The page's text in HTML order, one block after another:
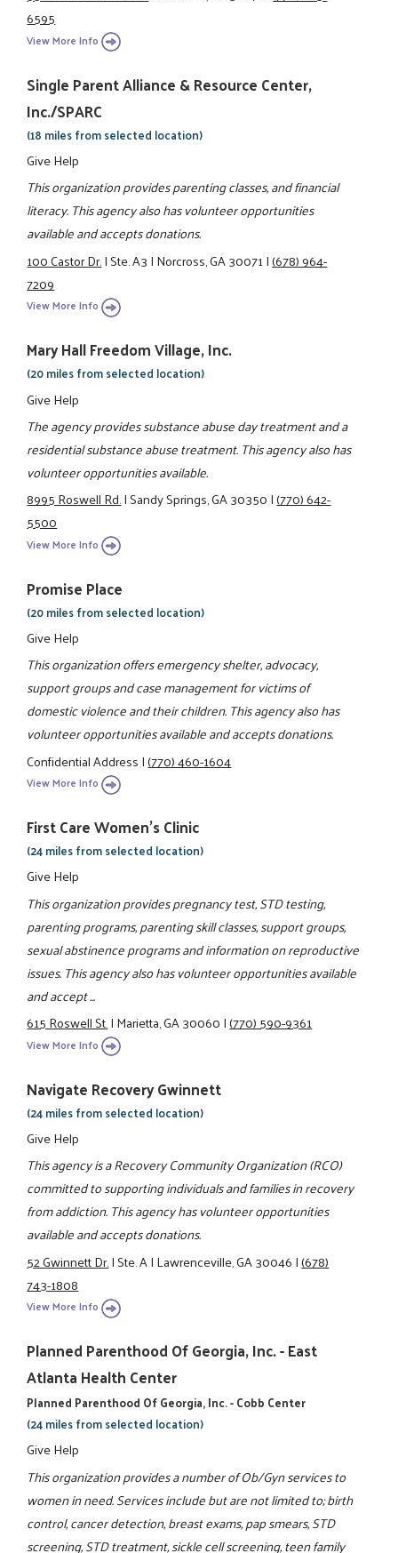
6595
View More Info
Single Parent Alliance & Resource Center,
Inc./SPARC
(18 miles from selected location)
Give Help
This organization provides parenting classes, and financial
literacy. This agency also has volunteer opportunities
available and accepts donations.
100 Castor Dr.|Ste. A3|Norcross, GA 30071|(678) 964-
7209
View More Info
Mary Hall Freedom Village, Inc.
(20 miles from selected location)
Give Help
The agency provides substance abuse day treatment and a
residential substance abuse treatment. This agency also has
volunteer opportunities available.
8995 Roswell Rd.|Sandy Springs, GA 30350|(770) 642-
5500
View More Info
Promise Place
(20 miles from selected location)
Give Help
This organization offers emergency shelter, advocacy,
support groups and case management for victims of
domestic violence and their children. This agency also has
volunteer opportunities available and accepts donations.
Confidential Address|(770) 460-1604
View More Info
First Care Women’s Clinic
(24 miles from selected location)
Give Help
This organization provides pregnancy test, STD testing,
parenting programs, parenting skill classes, support groups,
sexual abstinence programs and information on reproductive
issues. This agency also has volunteer opportunities available
and accept ...
615 Roswell St.|Marietta, GA 30060|(770) 590-9361
View More Info
Navigate Recovery Gwinnett
(24 miles from selected location)
Give Help
This agency is a Recovery Community Organization (RCO)
committed to supporting individuals and families in recovery
from addiction. This agency has volunteer opportunities
available and accepts donations.
52 Gwinnett Dr.|Ste. A|Lawrenceville, GA 30046|(678)
743-1808
View More Info
Planned Parenthood Of Georgia, Inc. - East
Atlanta Health Center
Planned Parenthood Of Georgia, Inc. - Cobb Center
(24 miles from selected location)
Give Help
This organization provides a number of Ob/Gyn services to
women in need. Services include but are not limited to; birth
control, cancer detection, breast exams, pap smears, STD
screening, STD treatment, sickle cell screening, teen family